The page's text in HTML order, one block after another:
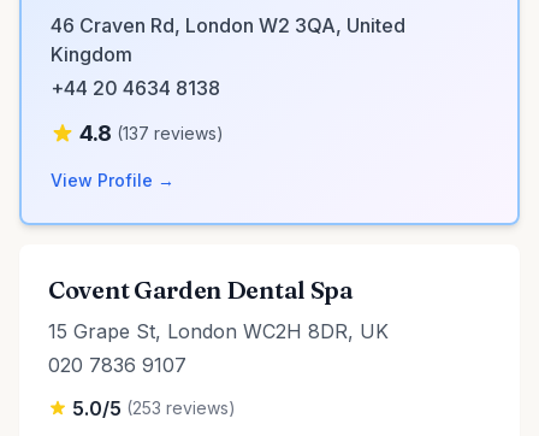
46 Craven Rd, London W2 3QA, United
Kingdom
+44 20 4634 8138
4.8 (137 reviews)
View Profile →
Covent Garden Dental Spa
15 Grape St, London WC2H 8DR, UK
020 7836 9107
5.0/5 (253 reviews)